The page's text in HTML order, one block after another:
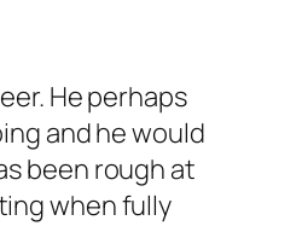
He perhaps
and he would
been rough at
when fully